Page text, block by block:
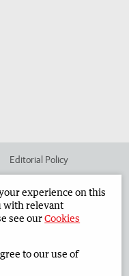
Editorial Policy
Privacy Policy
experience on this
with relevant
see ourCookies
to our use of